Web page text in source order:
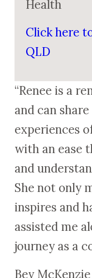
Health
Click here
QLD
“Renee is a
and can
experiences
with an ease
and
She not only
inspires and
assisted me
journey as a
Bev McKenzie